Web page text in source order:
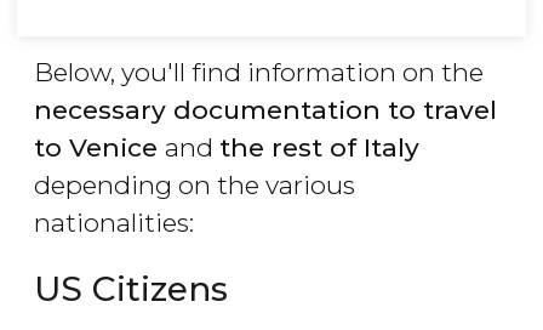
Below, you'll find information on the
necessary documentation to travel
to Venice and the rest of Italy
depending on the various
nationalities:
US Citizens